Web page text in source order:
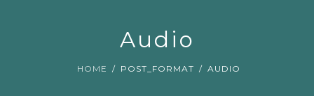
Audio
HOME POST_FORMAT AUDIO